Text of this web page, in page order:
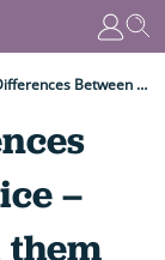
What Are The Differences Between Rats And Mice – And How Do You Tell Them Apart?
–
them